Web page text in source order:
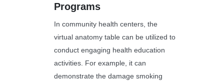
Programs
In community health centers, the
virtual anatomy table can be utilized to
conduct engaging health education
activities. For example, it can
demonstrate the damage smoking